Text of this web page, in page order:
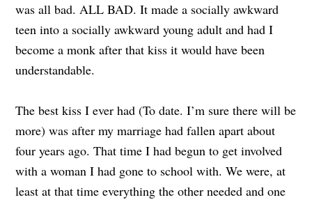
was all bad. ALL BAD. It made a socially awkward
teen into a socially awkward young adult and had I
become a monk after that kiss it would have been
understandable.
The best kiss I ever had (To date. I’m sure there will be
more) was after my marriage had fallen apart about
four years ago. That time I had begun to get involved
with a woman I had gone to school with. We were, at
least at that time everything the other needed and one